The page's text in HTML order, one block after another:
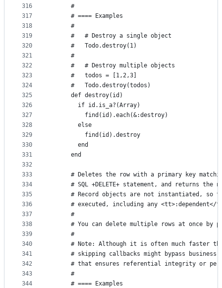
316
317
318
319
320
321
322
323
324
325
326
327
328
329
330
331
332
333
334
335
336
337
338
339
340
341
342
343
344
      #
      # ==== Examples
      #
      #   # Destroy a single object
      #   Todo.destroy(1)
      #
      #   # Destroy multiple objects
      #   todos = [1,2,3]
      #   Todo.destroy(todos)
      def destroy(id)
        if id.is_a?(Array)
          find(id).each(&:destroy)
        else
          find(id).destroy
        end
      end
# Deletes the row with a primary key
# SQL +DELETE+ statement, and returns the
# Record objects are not instantiated, so
# executed, including any <tt>:dependent</
      #
# You can delete multiple rows at once by
      #
# Note: Although it is often much faster
# skipping callbacks might bypass business
# that ensures referential integrity or
      #
      # ==== Examples